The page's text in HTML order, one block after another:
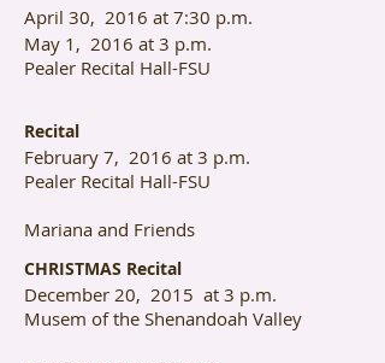
April 30, 2016 at 7:30 p.m.
May 1, 2016 at 3 p.m.
Pealer Recital Hall-FSU
Recital
February 7, 2016 at 3 p.m.
Pealer Recital Hall-FSU
Mariana and Friends
CHRISTMAS Recital
December 20, 2015 at 3 p.m.
Musem of the Shenandoah Valley